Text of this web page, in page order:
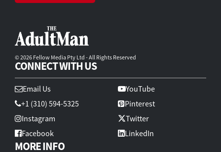
© 2026 Fellow Media Pty Ltd - All Rights Reserved
CONNECT WITH US
Email Us
+1 (310) 594-5325
Instagram
Facebook
YouTube
Pinterest
Twitter
LinkedIn
MORE INFO